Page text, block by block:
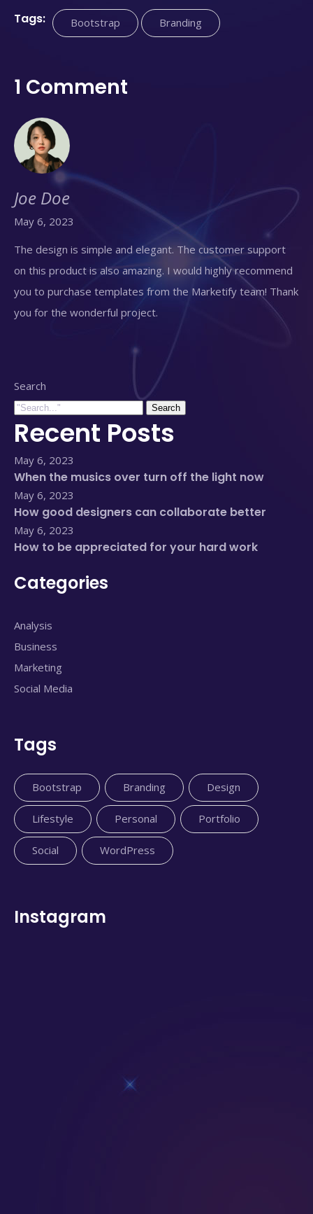
Tags: Bootstrap Branding
1 Comment
Joe Doe
May 6, 2023
The design is simple and elegant. The customer support
on this product is also amazing. I would highly recommend
you to purchase templates from the Marketify team! Thank
you for the wonderful project.
Search
Search
Recent Posts
May 6, 2023
When the musics over turn off the light now
May 6, 2023
How good designers can collaborate better
May 6, 2023
How to be appreciated for your hard work
Categories
Analysis
Business
Marketing
Social Media
Tags
Bootstrap Branding Design
Lifestyle Personal Portfolio
Social WordPress
Instagram